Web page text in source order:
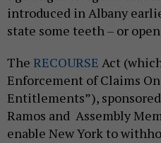
introduced in Albany
state some teeth – or
The RECOURSE Act
Enforcement of Claims
Entitlements”), sponsored
Ramos and Assembly
enable New York to